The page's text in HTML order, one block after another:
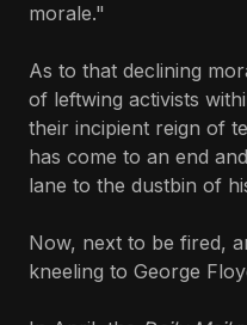
morale."
As to that declining
of leftwing activists
their incipient reign of
has come to an end
lane to the dustbin of
Now, next to be fired,
kneeling to George